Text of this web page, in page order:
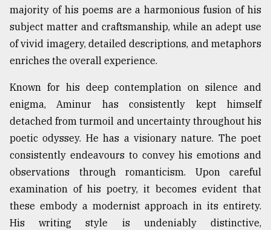
Top
agrochemical
company
ready
expl
..
Sylhet
defies
Khulna
..
03,
majority of his poems are a harmonious fusion of his
subject matter and craftsmanship, while an adept use
of vivid imagery, detailed descriptions, and metaphors
enriches the overall experience.
Known for his deep contemplation on silence and
enigma, Aminur has consistently kept himself
detached from turmoil and uncertainty throughout his
poetic odyssey. He has a visionary nature. The poet
consistently endeavours to convey his emotions and
observations through romanticism. Upon careful
examination of his poetry, it becomes evident that
these embody a modernist approach in its entirety.
His writing style is undeniably distinctive,